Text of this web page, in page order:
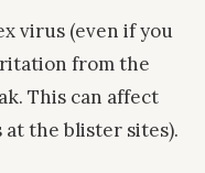
virus (even if you
from the
This can affect
the blister sites).